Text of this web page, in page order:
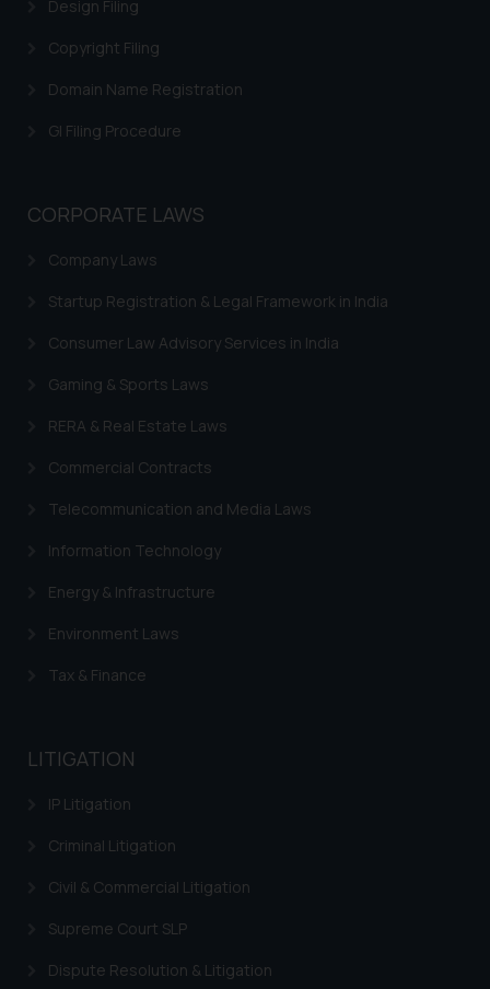
Design Filing
Copyright Filing
Domain Name Registration
GI Filing Procedure
CORPORATE LAWS
Company Laws
Startup Registration & Legal Framework in India
Consumer Law Advisory Services in India
Gaming & Sports Laws
RERA & Real Estate Laws
Commercial Contracts
Telecommunication and Media Laws
Information Technology
Energy & Infrastructure
Environment Laws
Tax & Finance
LITIGATION
IP Litigation
Criminal Litigation
Civil & Commercial Litigation
Supreme Court SLP
Dispute Resolution & Litigation